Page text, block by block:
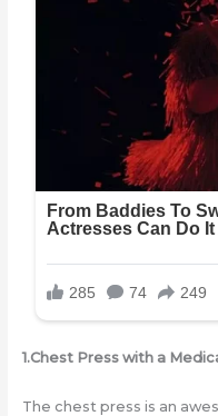
1.Chest Press with a
The chest press is an